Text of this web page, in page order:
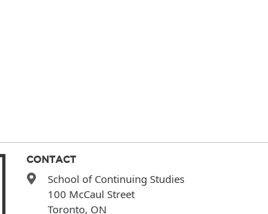
CONTACT
School of Continuing Studies
100 McCaul Street
Toronto, ON